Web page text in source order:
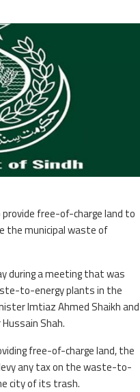
free-of-charge land to
the municipal waste of
during a meeting that was
to-energy plants in the
Imtiaz Ahmed Shaikh and
Shah.
free-of-charge land, the
any tax on the waste-to-
city of its trash.